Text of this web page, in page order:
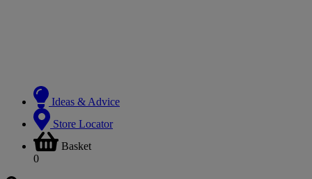
Ideas & Advice
Store Locator
Basket
0